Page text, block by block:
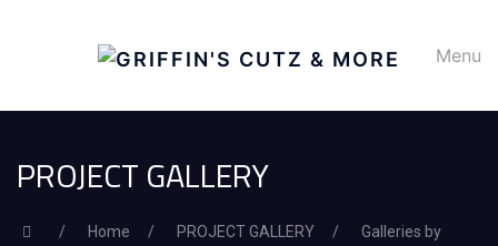
Menu
PROJECT GALLERY
Home PROJECT GALLERY
Galleries by